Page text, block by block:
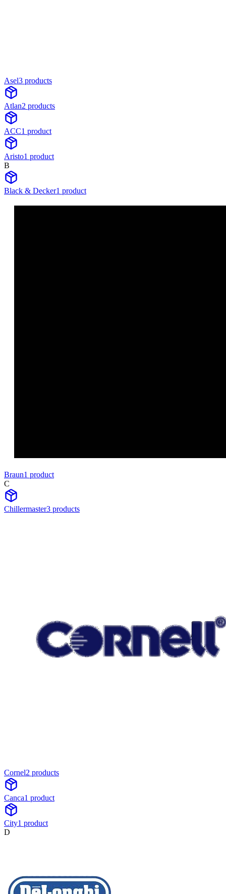
Asel3 products
Atlan2 products
ACC1 product
Aristo1 product
B
Black & Decker1 product
Braun1 product
C
Chillermaster3 products
Cornel2 products
Canca1 product
City1 product
D